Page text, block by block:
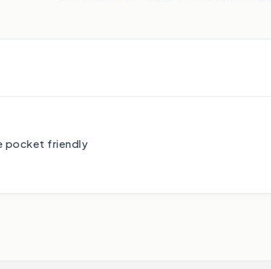
pocket friendly